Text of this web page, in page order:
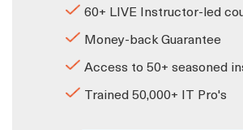
60+ LIVE Instructor-led
Money-back Guarantee
Access to 50+ seasoned
Trained 50,000+ IT Pro's